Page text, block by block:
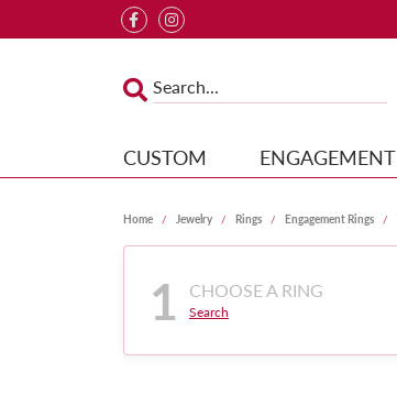
CUSTOM ENGAGEMENT
Home Jewelry Rings Engagement Rings
1 CHOOSE A RING
Search